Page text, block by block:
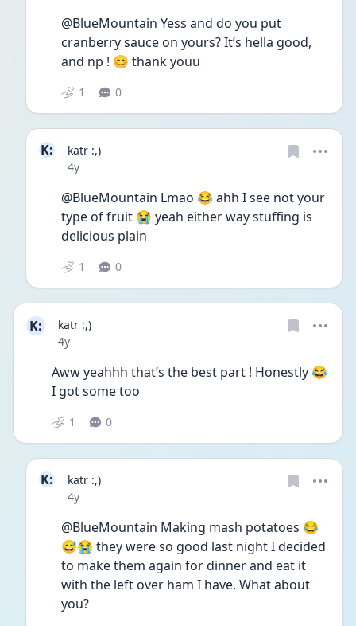
@BlueMountain Yess and do you put
cranberry sauce on yours? It’s hella good,
and np ! 😊 thank youu
1 0
K:
katr :,)
Date posted
4y
@BlueMountain Lmao 😂 ahh I see not your
type of fruit 😭 yeah either way stuffing is
delicious plain
1 0
K:
katr :,)
Date posted
4y
Aww yeahhh that’s the best part ! Honestly 😂
I got some too
1 0
K:
katr :,)
Date posted
4y
@BlueMountain Making mash potatoes 😂
😅😭 they were so good last night I decided
to make them again for dinner and eat it
with the left over ham I have. What about
you?